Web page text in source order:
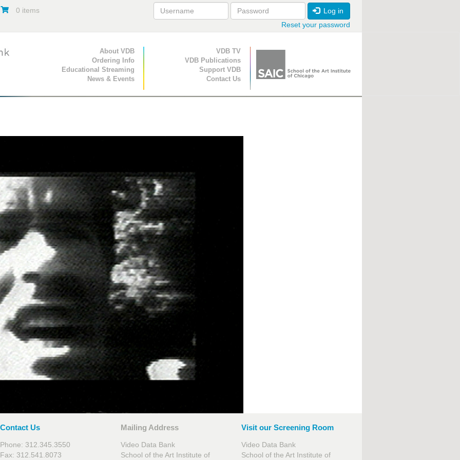
0 items
Log in
Reset your password
Primary Navigation
About VDB
Ordering Info
Educational Streaming
News & Events
Secondary Navigation
VDB TV
VDB Publications
Support VDB
Contact Us
Contact Us
Phone: 312.345.3550
Fax: 312.541.8073
Mailing Address
Video Data Bank
School of the Art Institute of
Visit our Screening Room
Video Data Bank
School of the Art Institute of